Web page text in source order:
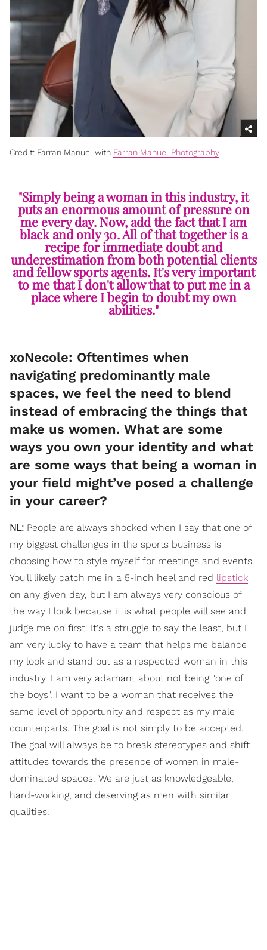
Credit: Farran Manuel with Farran Manuel Photography
"Simply being a woman in this industry, it
puts an enormous amount of pressure on
me every day. Now, add the fact that I am
black and only 30. All of that together is a
recipe for immediate doubt and
underestimation from both potential clients
and fellow sports agents. It's very important
to me that I don't allow that to put me in a
place where I begin to doubt my own
abilities."
xoNecole: Oftentimes when
navigating predominantly male
spaces, we feel the need to blend
instead of embracing the things that
make us women. What are some
ways you own your identity and what
are some ways that being a woman in
your field might’ve posed a challenge
in your career?
NL: People are always shocked when I say that one of
my biggest challenges in the sports business is
choosing how to style myself for meetings and events.
You'll likely catch me in a 5-inch heel and red lipstick
on any given day, but I am always very conscious of
the way I look because it is what people will see and
judge me on first. It's a struggle to say the least, but I
am very lucky to have a team that helps me balance
my look and stand out as a respected woman in this
industry. I am very adamant about not being "one of
the boys". I want to be a woman that receives the
same level of opportunity and respect as my male
counterparts. The goal is not simply to be accepted.
The goal will always be to break stereotypes and shift
attitudes towards the presence of women in male-
dominated spaces. We are just as knowledgeable,
hard-working, and deserving as men with similar
qualities.